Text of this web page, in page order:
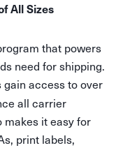
All Sizes
that powers
need for shipping.
gain access to over
all carrier
makes it easy for
print labels,